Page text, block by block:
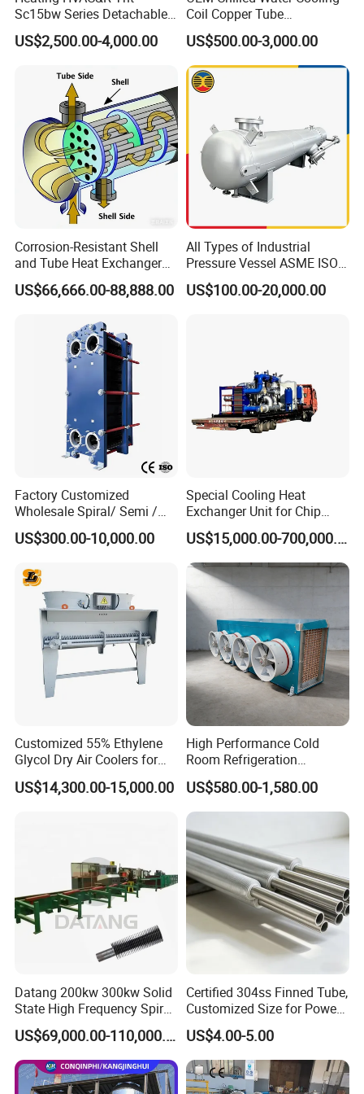
Sc15bw Series Detachable
Gasketed Plate Heat
Exchanger Equipment
US$2,500.00-4,000.00
Coil Copper Tube
Hydrophilic Aluminum Fin
Coil for Ahu HVAC Air
Handling Unit
US$500.00-3,000.00
Corrosion-Resistant Shell
and Tube Heat Exchanger
(Evaporator/Condenser)
US$66,666.00-88,888.00
All Types of Industrial
Pressure Vessel ASME ISO
Fin Tube Plate Brazed Plate
Gasket Type Spiral Titanium
US$100.00-20,000.00
Factory Customized
Wholesale Spiral/ Semi /
Fully Welded / Plate - Block
/ Brazed / Shell and Tube /
with Plate & Gaskets
Accessories
US$300.00-10,000.00
Special Cooling Heat
Exchanger Unit for Chip
Manufacturing Production
Line
US$15,000.00-700,000.00
Customized 55% Ethylene
Glycol Dry Air Coolers for
Industry Cooling in Russia
US$14,300.00-15,000.00
High Performance Cold
Room Refrigeration
Evaporative Fans Air Cooler
Evaporator
US$580.00-1,580.00
Datang 200kw 300kw Solid
State High Frequency Spiral
Fin Tube Welding Machine
US$69,000.00-110,000.00
Certified 304ss Finned Tube,
Customized Size for Power
Plants
US$4.00-5.00